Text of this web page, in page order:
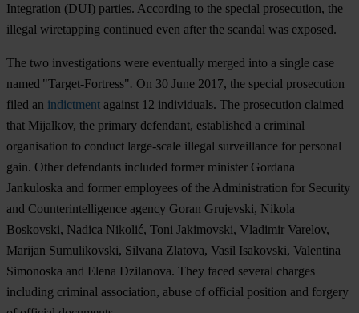
Integration (DUI) parties. According to the special prosecution, the
illegal wiretapping continued even after the scandal was exposed.
The two investigations were eventually merged into a single case
named "Target-Fortress". On 30 June 2017, the special prosecution
filed an indictment against 12 individuals. The prosecution claimed
that Mijalkov, the primary defendant, established a criminal
organisation to conduct large-scale illegal surveillance for personal
gain. Other defendants included former minister Gordana
Jankuloska and former employees of the Administration for Security
and Counterintelligence agency Goran Grujevski, Nikola
Boskovski, Nadica Nikolić, Toni Jakimovski, Vladimir Varelov,
Marijan Sumulikovski, Silvana Zlatova, Vasil Isakovski, Valentina
Simonoska and Elena Dzilanova. They faced several charges
including criminal association, abuse of official position and forgery